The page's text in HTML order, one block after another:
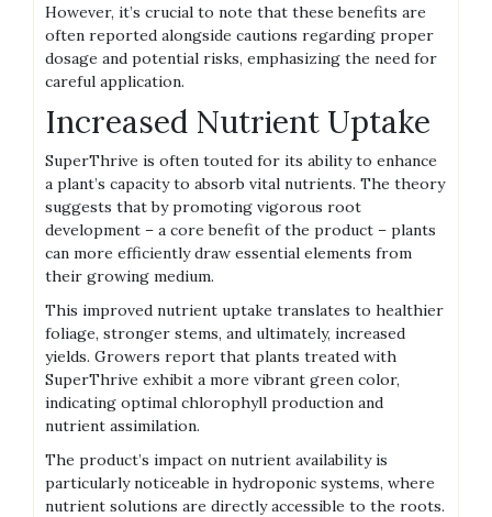
However‚ it’s crucial to note that these benefits are
often reported alongside cautions regarding proper
dosage and potential risks‚ emphasizing the need for
careful application.
Increased Nutrient Uptake
SuperThrive is often touted for its ability to enhance
a plant’s capacity to absorb vital nutrients. The theory
suggests that by promoting vigorous root
development – a core benefit of the product – plants
can more efficiently draw essential elements from
their growing medium.
This improved nutrient uptake translates to healthier
foliage‚ stronger stems‚ and ultimately‚ increased
yields. Growers report that plants treated with
SuperThrive exhibit a more vibrant green color‚
indicating optimal chlorophyll production and
nutrient assimilation.
The product’s impact on nutrient availability is
particularly noticeable in hydroponic systems‚ where
nutrient solutions are directly accessible to the roots.